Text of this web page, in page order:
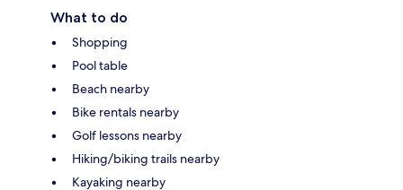
What to do
Shopping
Pool table
Beach nearby
Bike rentals nearby
Golf lessons nearby
Hiking/biking trails nearby
Kayaking nearby